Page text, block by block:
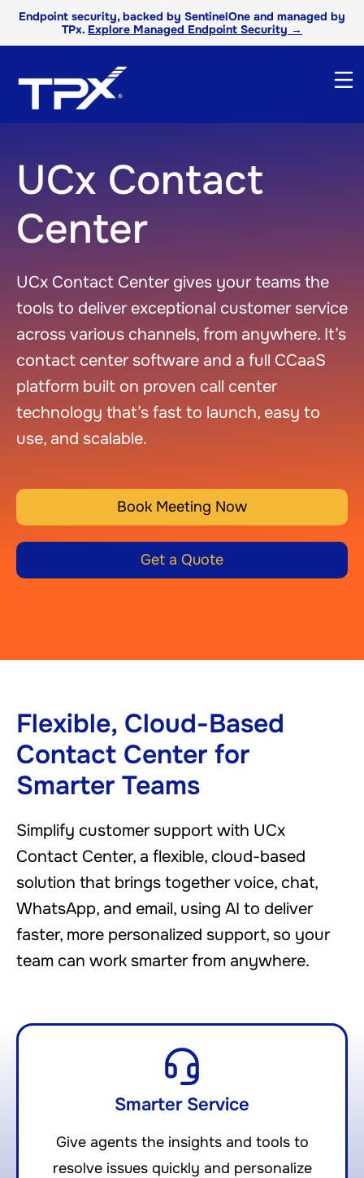
Endpoint security, backed by SentinelOne and managed by
TPx. Explore Managed Endpoint Security →
UCx Contact
Center
UCx Contact Center gives your teams the
tools to deliver exceptional customer service
across various channels, from anywhere. It’s
contact center software and a full CCaaS
platform built on proven call center
technology that’s fast to launch, easy to
use, and scalable.
Book Meeting Now
Get a Quote
Flexible, Cloud-Based
Contact Center for
Smarter Teams
Simplify customer support with UCx
Contact Center, a flexible, cloud-based
solution that brings together voice, chat,
WhatsApp, and email, using AI to deliver
faster, more personalized support, so your
team can work smarter from anywhere.
Smarter Service
Give agents the insights and tools to
resolve issues quickly and personalize